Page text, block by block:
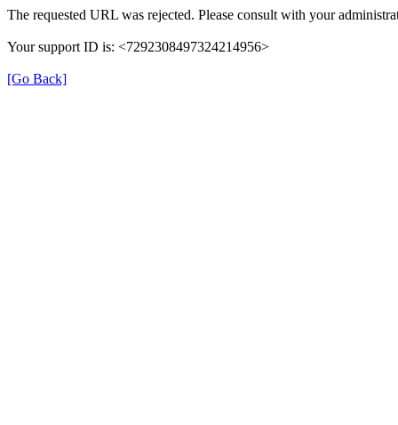
The requested URL was rejected. Please consult with your
Your support ID is: <7292308497324214956>
[Go Back]